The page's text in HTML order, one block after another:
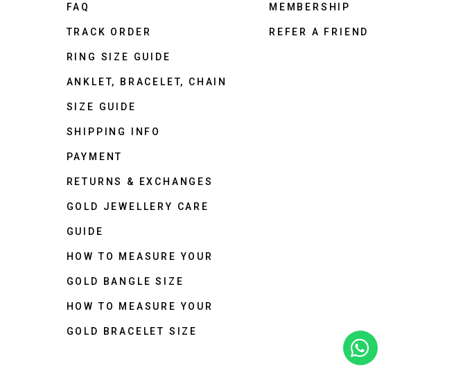
FAQ
TRACK ORDER
RING SIZE GUIDE
ANKLET, BRACELET, CHAIN
SIZE GUIDE
SHIPPING INFO
PAYMENT
RETURNS & EXCHANGES
GOLD JEWELLERY CARE
GUIDE
HOW TO MEASURE YOUR
GOLD BANGLE SIZE
HOW TO MEASURE YOUR
GOLD BRACELET SIZE
MEMBERSHIP
REFER A FRIEND